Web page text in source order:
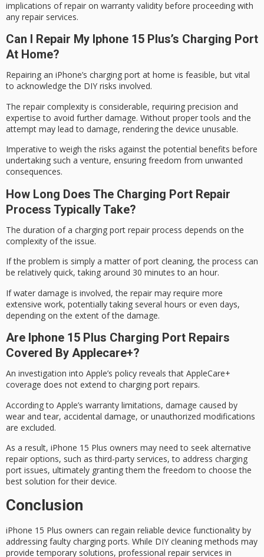
implications of repair on warranty validity before proceeding with
any repair services.
Can I Repair My Iphone 15 Plus’s Charging Port
At Home?
Repairing an iPhone’s charging port at home is feasible, but vital
to acknowledge the DIY risks involved.
The repair complexity is considerable, requiring precision and
expertise to avoid further damage. Without proper tools and the
attempt may lead to damage, rendering the device unusable.
Imperative to weigh the risks against the potential benefits before
undertaking such a venture, ensuring freedom from unwanted
consequences.
How Long Does The Charging Port Repair
Process Typically Take?
The duration of a charging port repair process depends on the
complexity of the issue.
If the problem is simply a matter ofport cleaning, the process can
be relatively quick, taking around 30 minutes to an hour.
Ifwater damage is involved, the repair may require more
extensive work, potentially taking several hours or even days,
depending on the extent of the damage.
Are Iphone 15 Plus Charging Port Repairs
Covered By Applecare+?
An investigation into Apple’s policy reveals that AppleCare+
coverage does not extend to charging port repairs.
According to Apple’s warranty limitations, damage caused by
wear and tear, accidental damage, or unauthorized modifications
are excluded.
As a result, iPhone 15 Plus owners may need to seek alternative
repair options, such asthird-party services, to address charging
port issues, ultimately granting them the freedom to choose the
best solution for their device.
Conclusion
iPhone 15 Plus owners can regain reliable device functionality by
addressing faulty charging ports. While DIY cleaning methods may
provide temporary solutions, professional repair services in